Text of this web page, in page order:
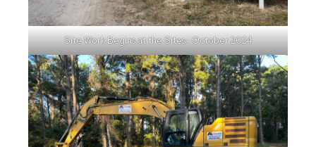
Site Work Begins at the Sites- October 2024